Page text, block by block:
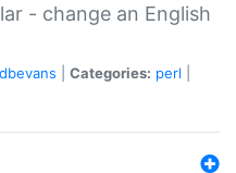
- change an English
dbevans Categories: perl